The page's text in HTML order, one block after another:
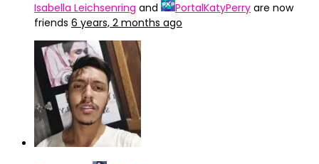
Isabella Leichsenring and PortalKatyPerry are now
friends 6 years, 2 months ago